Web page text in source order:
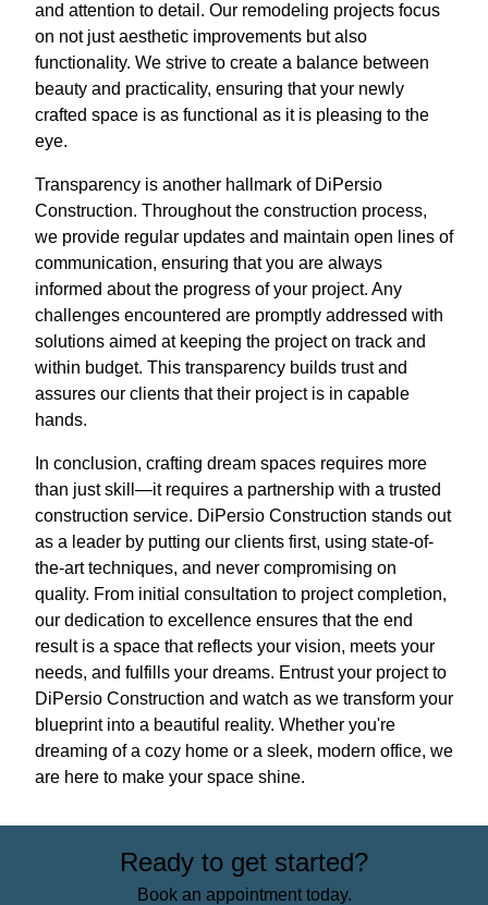
and attention to detail. Our remodeling projects focus
on not just aesthetic improvements but also
functionality. We strive to create a balance between
beauty and practicality, ensuring that your newly
crafted space is as functional as it is pleasing to the
eye.
Transparency is another hallmark of DiPersio
Construction. Throughout the construction process,
we provide regular updates and maintain open lines of
communication, ensuring that you are always
informed about the progress of your project. Any
challenges encountered are promptly addressed with
solutions aimed at keeping the project on track and
within budget. This transparency builds trust and
assures our clients that their project is in capable
hands.
In conclusion, crafting dream spaces requires more
than just skill—it requires a partnership with a trusted
construction service. DiPersio Construction stands out
as a leader by putting our clients first, using state-of-
the-art techniques, and never compromising on
quality. From initial consultation to project completion,
our dedication to excellence ensures that the end
result is a space that reflects your vision, meets your
needs, and fulfills your dreams. Entrust your project to
DiPersio Construction and watch as we transform your
blueprint into a beautiful reality. Whether you're
dreaming of a cozy home or a sleek, modern office, we
are here to make your space shine.
Ready to get started?
Book an appointment today.